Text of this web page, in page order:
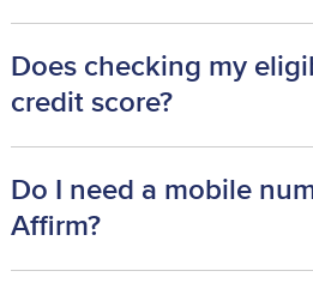
Does checking my
credit score?
Do I need a mobile
Affirm?